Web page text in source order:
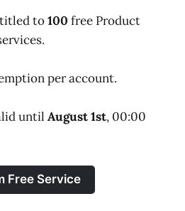
to100 free Product
per account.
until August 1st, 00:00
Free Service